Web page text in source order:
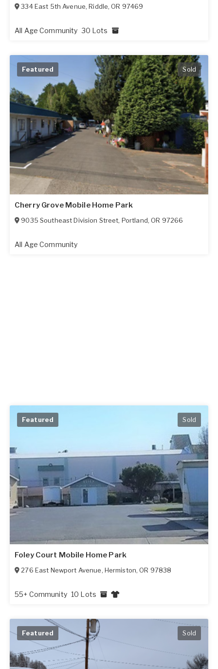
334 East 5th Avenue,Riddle,OR 97469
All Age Community 30 Lots
Featured Sold
Cherry Grove Mobile Home Park
9035 Southeast Division Street, Portland,OR 97266
All Age Community
Featured Sold
Foley Court Mobile Home Park
276 East Newport Avenue, Hermiston,OR 97838
55+ Community 10 Lots
Featured Sold